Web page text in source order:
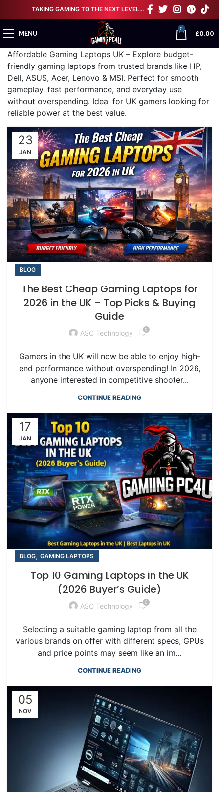
TAKING GAMING TO THE NEXT LEVEL…
MENU
0
£0.00
Affordable Gaming Laptops UK – Explore budget-
friendly gaming laptops from trusted brands like HP,
Dell, ASUS, Acer, Lenovo & MSI. Perfect for smooth
gameplay, fast performance, and everyday use
without overspending. Ideal for UK gamers looking for
reliable power at the best value.
23
JAN
BLOG
The Best Cheap Gaming Laptops for
2026 in the UK – Top Picks & Buying
Guide
ASC Technology 0
Gamers in the UK will now be able to enjoy high-
end performance without overspending! In 2026,
anyone interested in competitive shooter...
CONTINUE READING
17
JAN
BLOG, GAMING LAPTOPS
Top 10 Gaming Laptops in the UK
(2026 Buyer’s Guide)
ASC Technology 0
Selecting a suitable gaming laptop from all the
various brands on offer with different specs, GPUs
and price points may seem like an im...
CONTINUE READING
05
NOV